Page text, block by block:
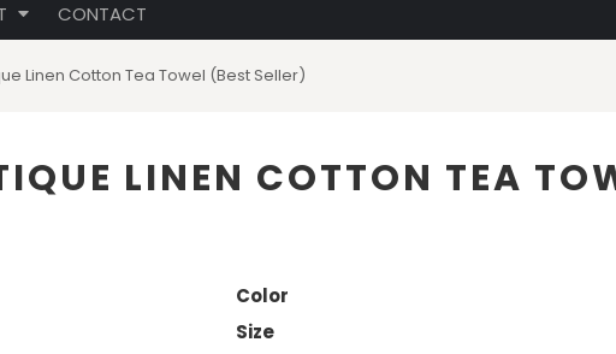
CONTACT
Linen Cotton Tea Towel (Best Seller)
LINEN COTTON TEA
Color
Size